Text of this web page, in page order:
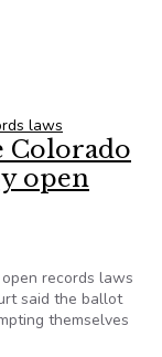
laws
Colorado
open
records laws
said the ballot
themselves